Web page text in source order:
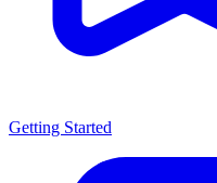
Getting Started